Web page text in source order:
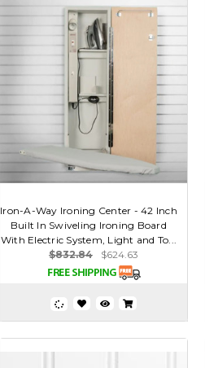
Iron-A-Way Ironing Center - 42 Inch
Built In Swiveling Ironing Board
With Electric System, Light and To...
$832.84
$624.63